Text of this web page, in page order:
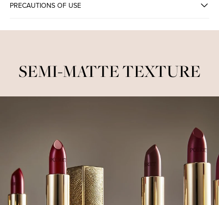
PRECAUTIONS OF USE
SEMI-MATTE TEXTURE